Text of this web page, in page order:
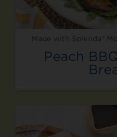
Made with Splenda®
Peach